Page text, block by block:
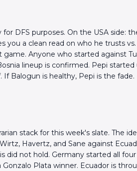
DFS purposes. On the USA side:
you a clean read on who he trusts
Anyone who started against
lineup is confirmed. Pepi started
Balogun is healthy, Pepi is the fade.
stack for this week's slate. The
Havertz, and Sane against
did not hold. Germany started all
Gonzalo Plata winner. Ecuador is